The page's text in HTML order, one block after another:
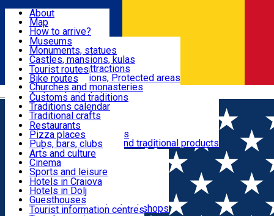
Română
Attractions
Routes
Customs, Traditions
Food & Drinks
Leisure & Fun
Accommodation
Useful
About
Map
How to arrive?
Recommendations
Tourist attractions
News
Museums
Monuments, statues
Castles, mansions, kulas
Architectural attractions
Natural attractions, Protected areas
Churches and monasteries
Archaeological sites
Parks and gardens
Tourist routes
Bike routes
Customs and traditions
Traditions calendar
Traditional crafts
Traditional cuisine
Wineries and vineyards
Local manufacturers and traditional products
Restaurants
Pizza places
Pubs, bars, clubs
Cafes and teahouses
Sweets and ice cream
Fast-food
Arts and culture
Cinema
Sports and leisure
Horse riding
Swimming pools
Zoo
Shopping, souvenirs, bookshops
Hotels in Craiova
Hotels in Dolj
Guesthouses
Villas
Tourist information centres